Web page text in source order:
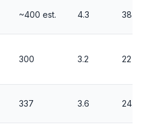
~400 est. 4.3 38 /
300 3.2 22 /
337 3.6 24 /